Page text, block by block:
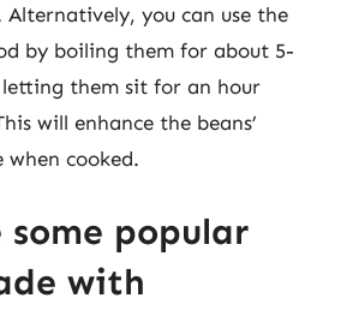
Alternatively, you can use the
by boiling them for about 5-
letting them sit for an hour
will enhance the beans’
cooked.
popular
with